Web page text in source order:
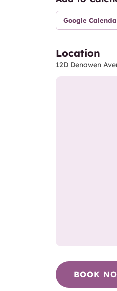
Google
Location
12D Denawen
BOOK